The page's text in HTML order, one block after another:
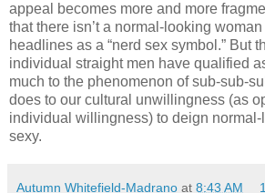
appeal becomes more and more
that there isn’t a normal-looking woman
headlines as a “nerd sex symbol.” But
individual straight men have qualified
much to the phenomenon of sub-sub-
does to our cultural unwillingness (as
individual willingness) to deign
sexy.
Autumn Whitefield-Madrano at 8:43 AM